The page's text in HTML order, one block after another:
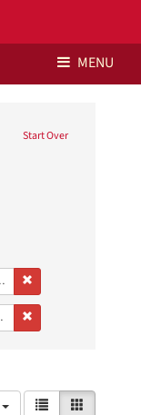
MENU
Start Over
ViewList